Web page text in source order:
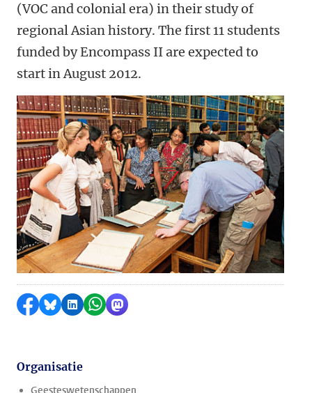
(VOC and colonial era) in their study of
regional Asian history. The first 11 students
funded by Encompass II are expected to
start in August 2012.
Delen op Facebook
Delen via Bluesky
Delen op LinkedIn
Delen via WhatsApp
Delen via Mastodon
Organisatie